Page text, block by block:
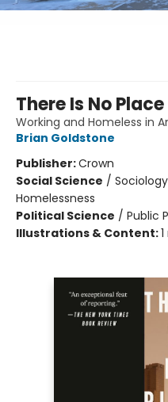
There Is No
Working and Homeless in
Brian Goldstone
Publisher:Crown
Social Science /
Homelessness
Political Science / Public
Illustrations & Content: